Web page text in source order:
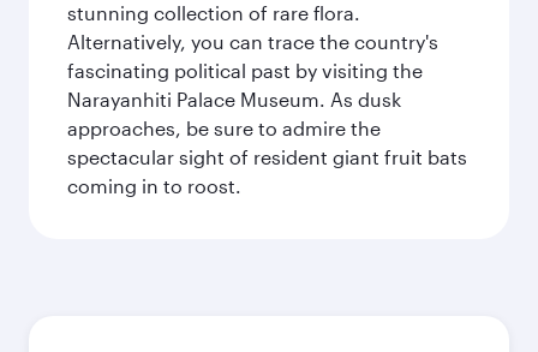
stunning collection of rare flora.
Alternatively, you can trace the country's
fascinating political past by visiting the
Narayanhiti Palace Museum. As dusk
approaches, be sure to admire the
spectacular sight of resident giant fruit bats
coming in to roost.